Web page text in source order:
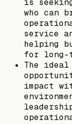
is
who can
service
helping
for long-
The
impact